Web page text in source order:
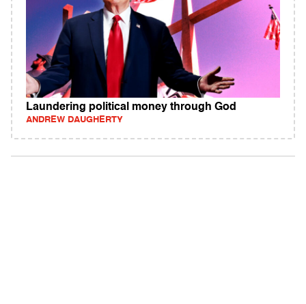
Laundering political money through God
ANDREW DAUGHERTY